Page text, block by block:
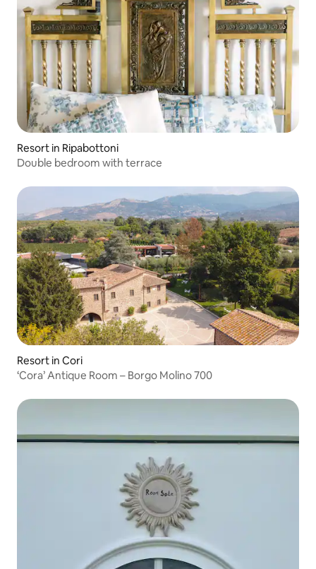
Resort in Ripabottoni
Double bedroom with terrace
Resort in Cori
‘Cora’ Antique Room – Borgo Molino 700